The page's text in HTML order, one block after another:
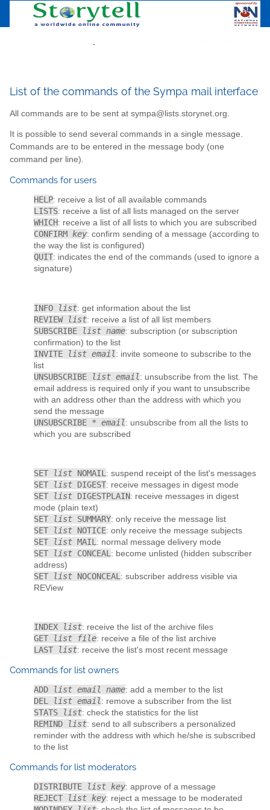
.
List of the commands of the Sympa mail interface
All commands are to be sent at sympa@lists.storynet.org.
It is possible to send several commands in a single message.
Commands are to be entered in the message body (one
command per line).
Commands for users
HELP: receive a list of all available commands
LISTS: receive a list of all lists managed on the server
WHICH: receive a list of all lists to which you are subscribed
CONFIRM key: confirm sending of a message (according to
the way the list is configured)
QUIT: indicates the end of the commands (used to ignore a
signature)
INFO list: get information about the list
REVIEW list: receive a list of all list members
SUBSCRIBE list name: subscription (or subscription
confirmation) to the list
INVITE list email : invite someone to subscribe to the
list
UNSUBSCRIBE list email : unsubscribe from the list. The
email address is required only if you want to unsubscribe
with an address other than the address with which you
send the message
UNSUBSCRIBE * email : unsubscribe from all the lists to
which you are subscribed
SET list NOMAIL : suspend receipt of the list's messages
SET list DIGEST: receive messages in digest mode
SET list DIGESTPLAIN: receive messages in digest
mode (plain text)
SET list SUMMARY: only receive the message list
SET list NOTICE: only receive the message subjects
SET list MAIL : normal message delivery mode
SET list CONCEAL : become unlisted (hidden subscriber
address)
SET list NOCONCEAL : subscriber address visible via
REView
INDEX list: receive the list of the archive files
GET list file: receive a file of the list archive
LAST list: receive the list's most recent message
Commands for list owners
ADD list email name: add a member to the list
DEL list email : remove a subscriber from the list
STATS list: check the statistics for the list
REMIND list: send to all subscribers a personalized
reminder with the address with which he/she is subscribed
to the list
Commands for list moderators
DISTRIBUTE list key: approve of a message
REJECT list key: reject a message to be moderated